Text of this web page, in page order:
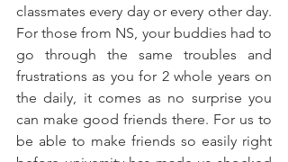
classmates every day or every other day.
For those from NS, your buddies had to
go through the same troubles and
frustrations as you for 2 whole years on
the daily, it comes as no surprise you
can make good friends there. For us to
be able to make friends so easily right